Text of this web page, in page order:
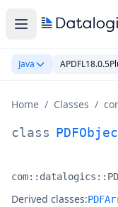
Java
Home / Classes /
PDFObject Class
class
Namespace:
Derived classes: